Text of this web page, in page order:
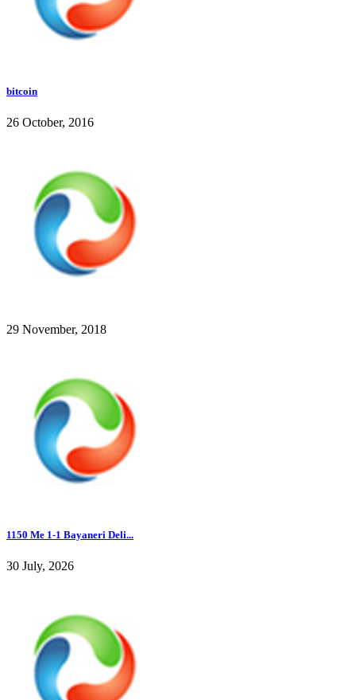
bitcoin
26 October, 2016
29 November, 2018
1150 Me 1-1 Bayaneri Deli...
30 July, 2026